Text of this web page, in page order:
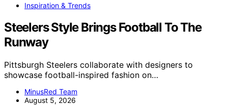
Inspiration & Trends
Steelers Style Brings Football To The
Runway
Pittsburgh Steelers collaborate with designers to
showcase football-inspired fashion on…
MinusRed Team
August 5, 2026